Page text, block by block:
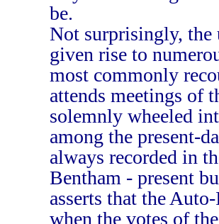
be.
Not surprisingly, the
given rise to
most commonly
attends meetings of
solemnly wheeled
among the present-
always recorded in
Bentham - present
asserts that the
when the votes of